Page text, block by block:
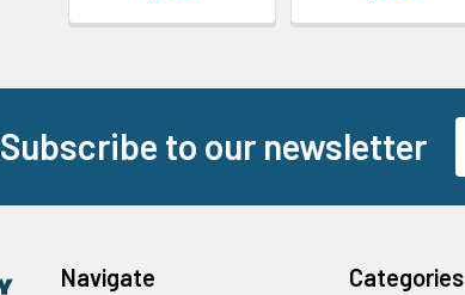
Subscribe to our newsletter
Navigate Categories